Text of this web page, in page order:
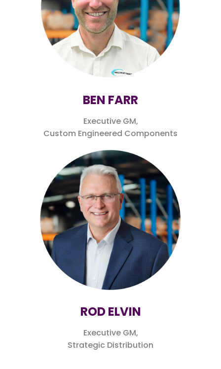
BEN FARR
Executive GM,
Custom Engineered Components
ROD ELVIN
Executive GM,
Strategic Distribution